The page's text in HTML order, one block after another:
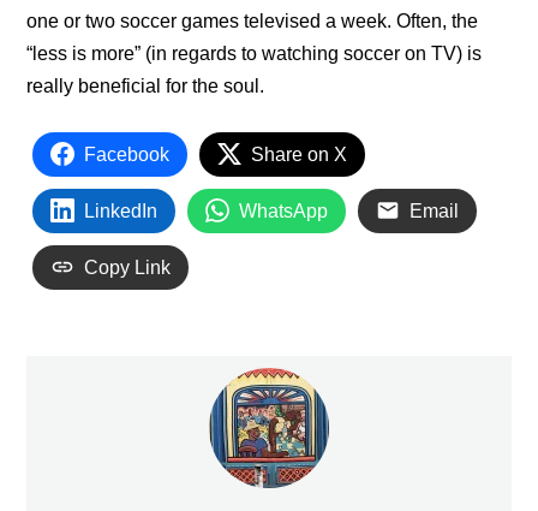
one or two soccer games televised a week. Often, the
“less is more” (in regards to watching soccer on TV) is
really beneficial for the soul.
Facebook Share on X
LinkedIn WhatsApp Email
Copy Link